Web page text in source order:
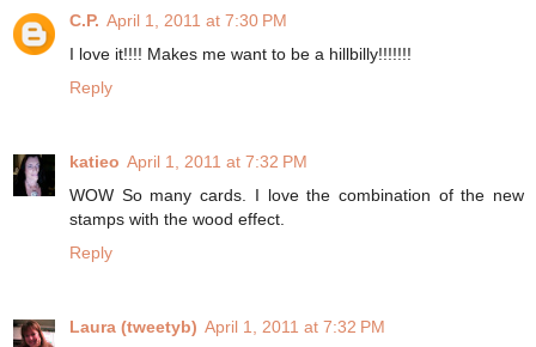
C.P. April 1, 2011 at 7:30 PM
I love it!!!! Makes me want to be a hillbilly!!!!!!!
Reply
katieo April 1, 2011 at 7:32 PM
WOW So many cards. I love the combination of the new
stamps with the wood effect.
Reply
Laura (tweetyb) April 1, 2011 at 7:32 PM